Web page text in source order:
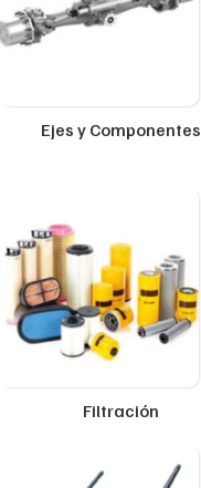
Ejes y Componentes
Filtración